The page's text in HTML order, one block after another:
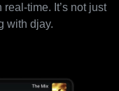
time. It’s not just
with djay.